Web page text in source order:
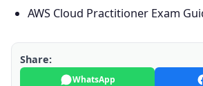
AWS Cloud Practitioner Exam
Share:
WhatsApp